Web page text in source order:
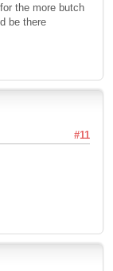
the more butch
be there
#11